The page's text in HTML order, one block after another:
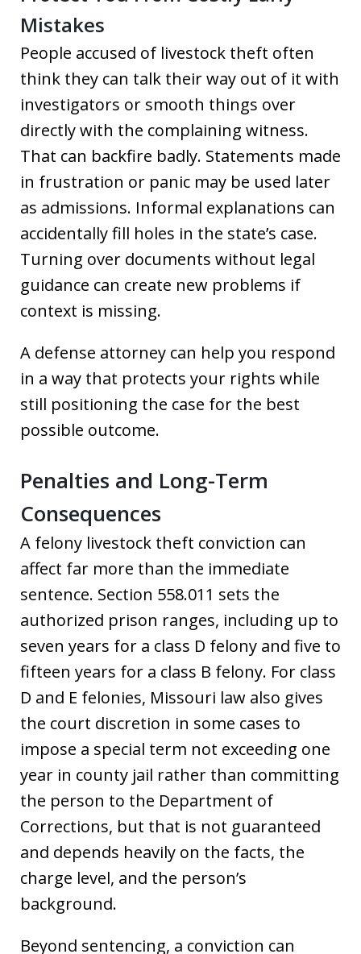
Mistakes
People accused of livestock theft often
think they can talk their way out of it with
investigators or smooth things over
directly with the complaining witness.
That can backfire badly. Statements made
in frustration or panic may be used later
as admissions. Informal explanations can
accidentally fill holes in the state’s case.
Turning over documents without legal
guidance can create new problems if
context is missing.
A defense attorney can help you respond
in a way that protects your rights while
still positioning the case for the best
possible outcome.
Penalties and Long-Term
Consequences
A felony livestock theft conviction can
affect far more than the immediate
sentence. Section 558.011 sets the
authorized prison ranges, including up to
seven years for a class D felony and five to
fifteen years for a class B felony. For class
D and E felonies, Missouri law also gives
the court discretion in some cases to
impose a special term not exceeding one
year in county jail rather than committing
the person to the Department of
Corrections, but that is not guaranteed
and depends heavily on the facts, the
charge level, and the person’s
background.
Beyond sentencing, a conviction can